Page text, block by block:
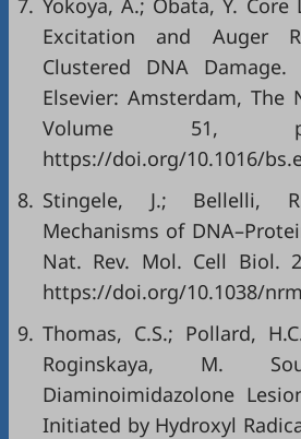
7. Yokoya, A.; Obata, Y.
Excitation and Auger
Clustered DNA
Elsevier: Amsterdam, The
Volume 51,
https://doi.org/10.1016/
8. Stingele, J.; Bellelli,
Mechanisms of
Nat. Rev. Mol. Cell Biol.
https://doi.org/10.1038/
9. Thomas, C.S.; Pollard,
Roginskaya, M.
Diaminoimidazolone
Initiated by Hydroxyl